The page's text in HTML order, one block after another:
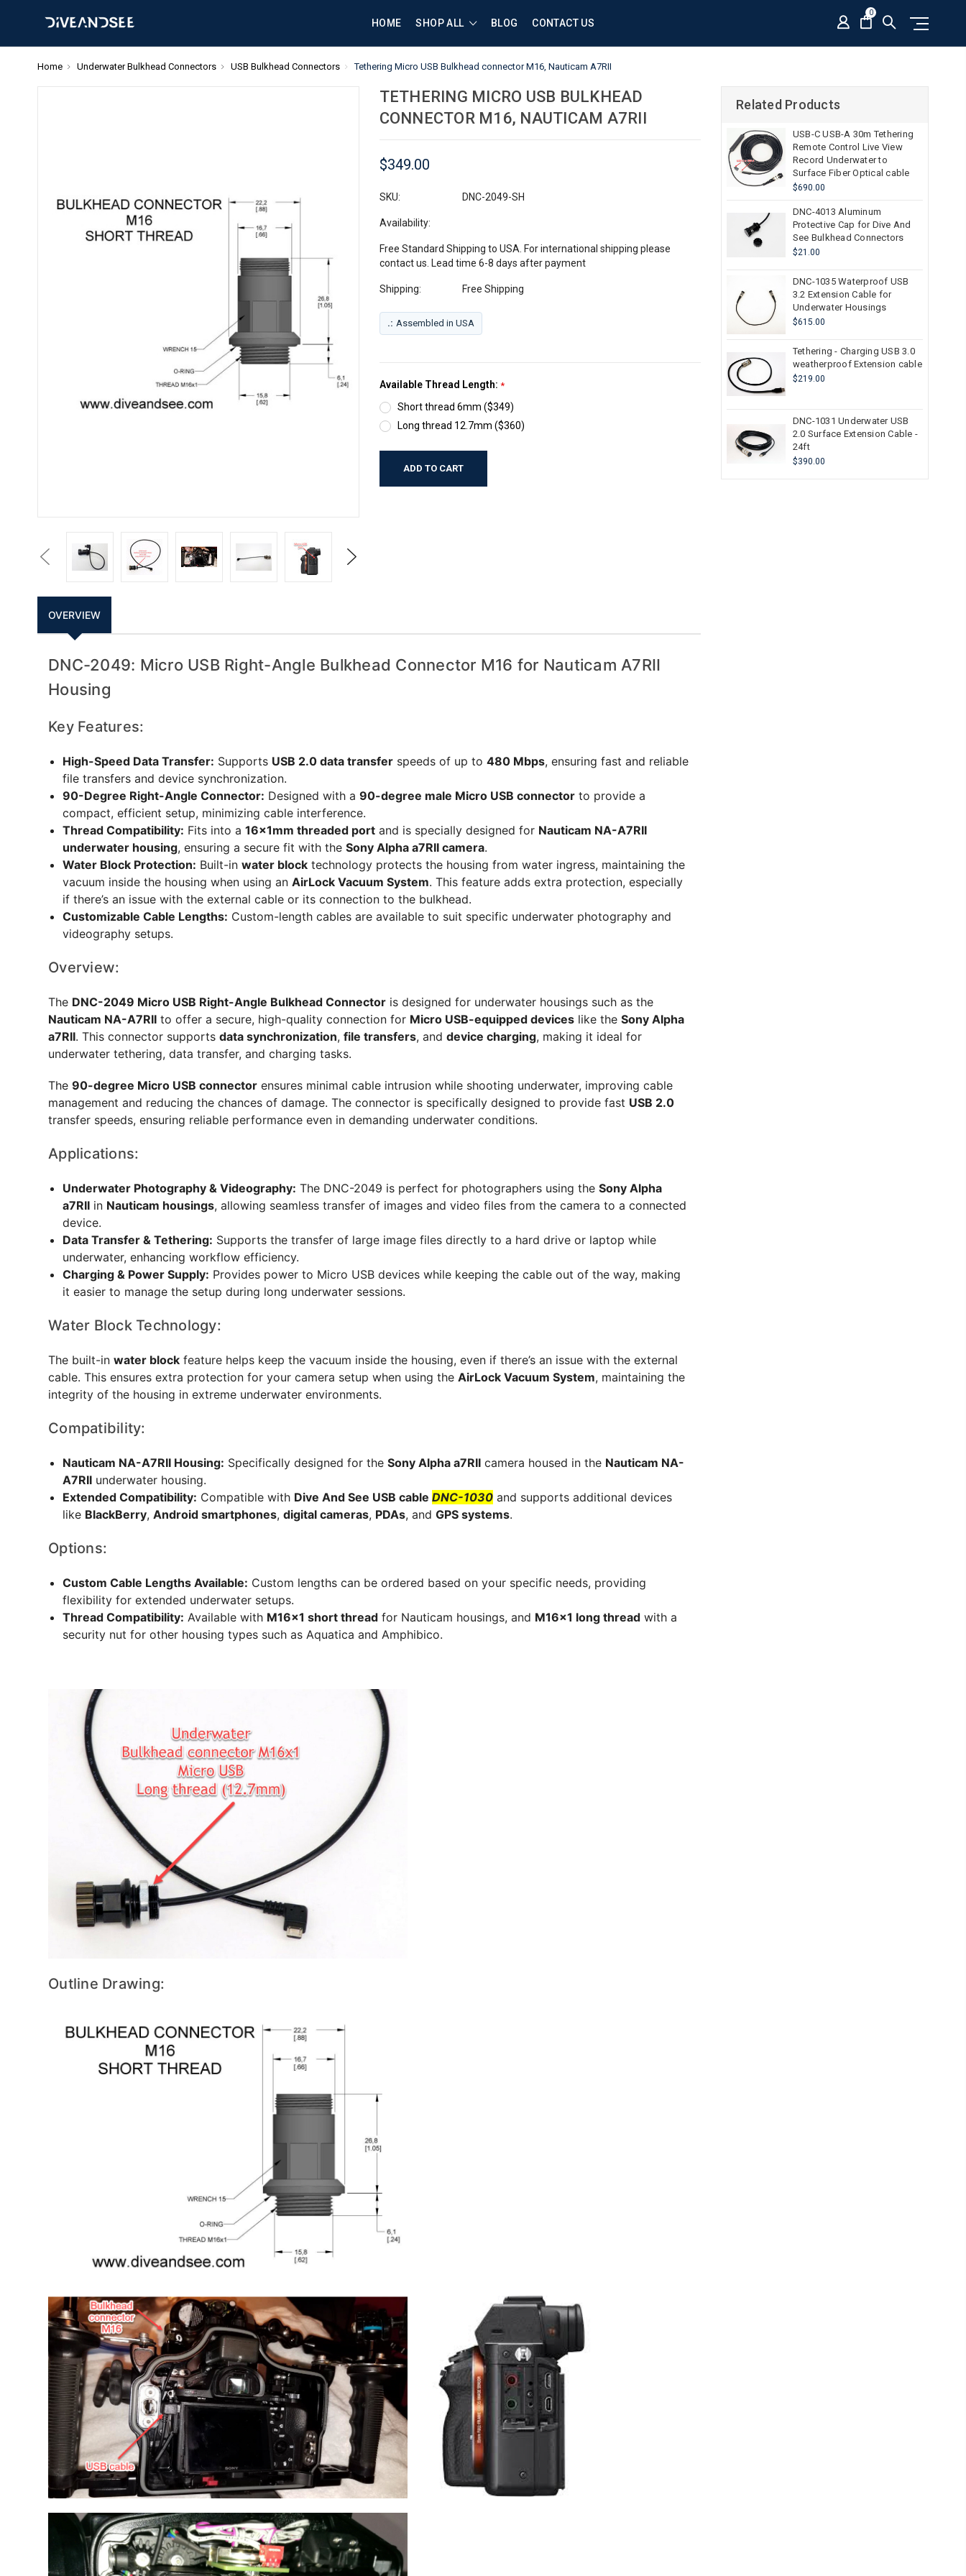
HOME SHOP ALL BLOG CONTACT US
0
Home Underwater Bulkhead Connectors USB Bulkhead Connectors Tethering Micro USB Bulkhead connector M16, Nauticam A7RII
Previous Next
TETHERING MICRO USB BULKHEAD
CONNECTOR M16, NAUTICAM A7RII
$349.00
SKU: DNC-2049-SH
Availability:
Free Standard Shipping to USA. For international shipping please
contact us. Lead time 6-8 days after payment
Shipping: Free Shipping
.: Assembled in USA
Available Thread Length: *
Short thread 6mm ($349)
Long thread 12.7mm ($360)
Stock:
OVERVIEW
DNC-2049: Micro USB Right-Angle Bulkhead Connector M16 for Nauticam A7RII
Housing
Key Features:
High-Speed Data Transfer: Supports USB 2.0 data transfer speeds of up to 480 Mbps, ensuring fast and reliable
file transfers and device synchronization.
90-Degree Right-Angle Connector: Designed with a 90-degree male Micro USB connector to provide a
compact, efficient setup, minimizing cable interference.
Thread Compatibility: Fits into a 16x1mm threaded port and is specially designed for Nauticam NA-A7RII
underwater housing, ensuring a secure fit with the Sony Alpha a7RII camera.
Water Block Protection: Built-in water block technology protects the housing from water ingress, maintaining the
vacuum inside the housing when using an AirLock Vacuum System. This feature adds extra protection, especially
if there’s an issue with the external cable or its connection to the bulkhead.
Customizable Cable Lengths: Custom-length cables are available to suit specific underwater photography and
videography setups.
Overview:
The DNC-2049 Micro USB Right-Angle Bulkhead Connector is designed for underwater housings such as the
Nauticam NA-A7RII to offer a secure, high-quality connection for Micro USB-equipped devices like the Sony Alpha
a7RII. This connector supports data synchronization, file transfers, and device charging, making it ideal for
underwater tethering, data transfer, and charging tasks.
The 90-degree Micro USB connector ensures minimal cable intrusion while shooting underwater, improving cable
management and reducing the chances of damage. The connector is specifically designed to provide fast USB 2.0
transfer speeds, ensuring reliable performance even in demanding underwater conditions.
Applications:
Underwater Photography & Videography: The DNC-2049 is perfect for photographers using the Sony Alpha
a7RII in Nauticam housings, allowing seamless transfer of images and video files from the camera to a connected
device.
Data Transfer & Tethering: Supports the transfer of large image files directly to a hard drive or laptop while
underwater, enhancing workflow efficiency.
Charging & Power Supply: Provides power to Micro USB devices while keeping the cable out of the way, making
it easier to manage the setup during long underwater sessions.
Water Block Technology:
The built-in water block feature helps keep the vacuum inside the housing, even if there’s an issue with the external
cable. This ensures extra protection for your camera setup when using the AirLock Vacuum System, maintaining the
integrity of the housing in extreme underwater environments.
Compatibility:
Nauticam NA-A7RII Housing: Specifically designed for the Sony Alpha a7RII camera housed in the Nauticam NA-
A7RII underwater housing.
Extended Compatibility: Compatible with Dive And See USB cable DNC-1030 and supports additional devices
like BlackBerry, Android smartphones, digital cameras, PDAs, and GPS systems.
Options:
Custom Cable Lengths Available: Custom lengths can be ordered based on your specific needs, providing
flexibility for extended underwater setups.
Thread Compatibility: Available with M16x1 short thread for Nauticam housings, and M16x1 long thread with a
security nut for other housing types such as Aquatica and Amphibico.
Outline Drawing:
Related Products
USB-C USB-A 30m Tethering
Remote Control Live View
Record Underwater to
Surface Fiber Optical cable
$690.00
DNC-4013 Aluminum
Protective Cap for Dive And
See Bulkhead Connectors
$21.00
DNC-1035 Waterproof USB
3.2 Extension Cable for
Underwater Housings
$615.00
Tethering - Charging USB 3.0
weatherproof Extension cable
$219.00
DNC-1031 Underwater USB
2.0 Surface Extension Cable -
24ft
$390.00